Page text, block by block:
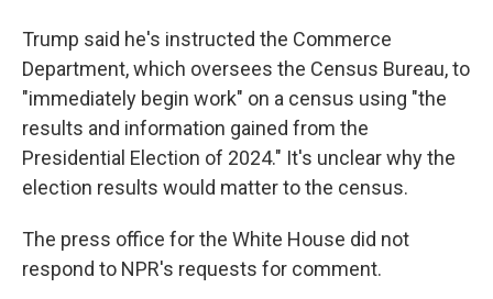
Trump said he's instructed the Commerce
Department, which oversees the Census Bureau, to
"immediately begin work" on a census using "the
results and information gained from the
Presidential Election of 2024." It's unclear why the
election results would matter to the census.
The press office for the White House did not
respond to NPR's requests for comment.